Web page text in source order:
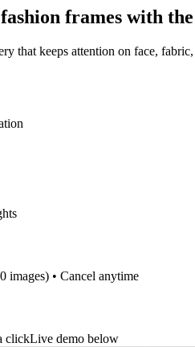
frames with
that keeps attention on face,
images) • Cancel anytime
clickLive demo below